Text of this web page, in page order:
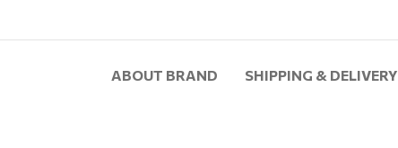
ABOUT BRAND SHIPPING & DELIVERY